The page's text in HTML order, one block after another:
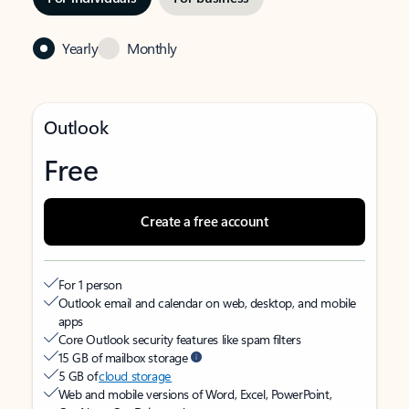
Yearly Monthly
Outlook
Free
Create a free account
For 1 person
Outlook email and calendar on web, desktop, and mobile
apps
Core Outlook security features like spam filters
15 GB of mailbox storage
5 GB ofcloud storage
Web and mobile versions of Word, Excel, PowerPoint,